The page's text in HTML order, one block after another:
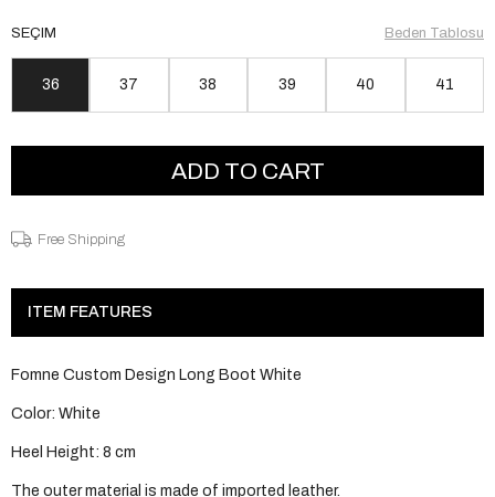
Beden Tablosu
SEÇIM
36 37 38 39 40 41
Free Shipping
ITEM FEATURES
Fomne Custom Design Long Boot White
Color: White
Heel Height: 8 cm
The outer material is made of imported leather.